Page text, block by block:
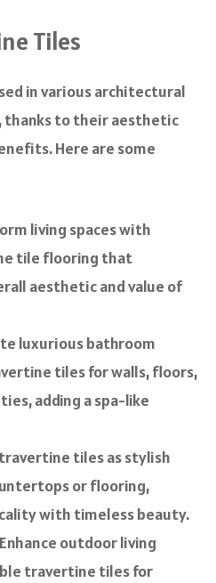
Tiles
in various architectural
thanks to their aesthetic
Here are some
living spaces with
tile flooring that
aesthetic and value of
luxurious bathroom
tiles for walls, floors,
adding a spa-like
tiles as stylish
or flooring,
with timeless beauty.
outdoor living
travertine tiles for